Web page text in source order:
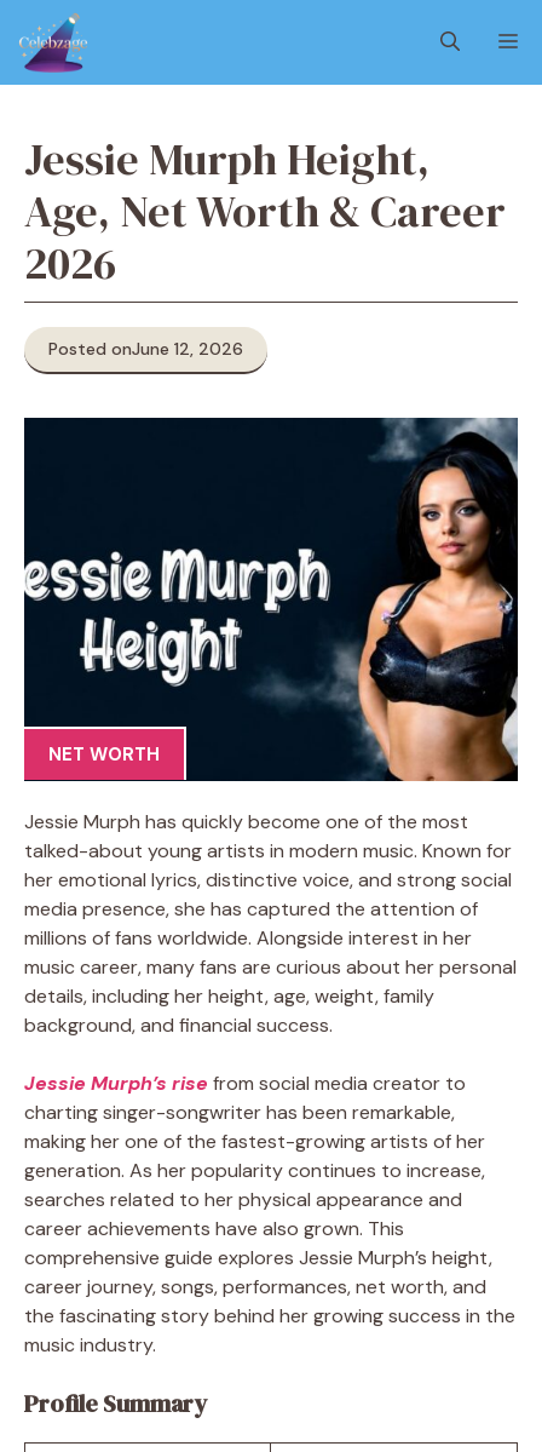
content
Jessie Murph Height,
Age, Net Worth & Career
2026
Posted onJune 12, 2026
NET WORTH
Jessie Murph has quickly become one of the most
talked-about young artists in modern music. Known for
her emotional lyrics, distinctive voice, and strong social
media presence, she has captured the attention of
millions of fans worldwide. Alongside interest in her
music career, many fans are curious about her personal
details, including her height, age, weight, family
background, and financial success.
Jessie Murph’s rise from social media creator to
charting singer-songwriter has been remarkable,
making her one of the fastest-growing artists of her
generation. As her popularity continues to increase,
searches related to her physical appearance and
career achievements have also grown. This
comprehensive guide explores Jessie Murph’s height,
career journey, songs, performances, net worth, and
the fascinating story behind her growing success in the
music industry.
Profile Summary